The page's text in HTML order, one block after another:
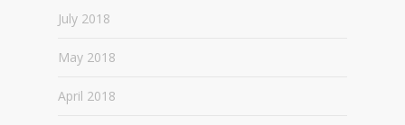
July 2018
May 2018
April 2018